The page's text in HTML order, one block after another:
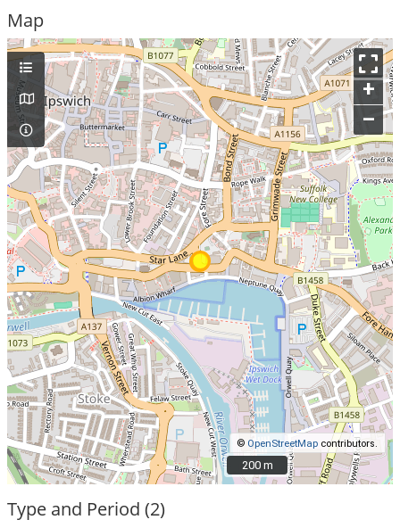
Map
+
–
© OpenStreetMap contributors.
200 m
200 m
Type and Period (2)